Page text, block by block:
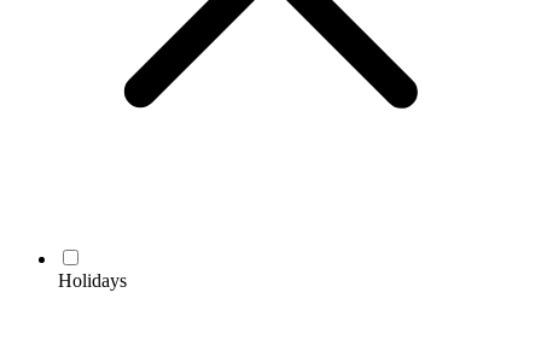
Holidays